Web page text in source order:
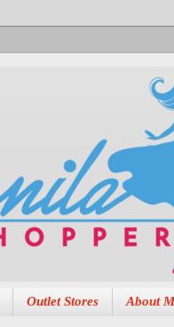
Outlet Stores About